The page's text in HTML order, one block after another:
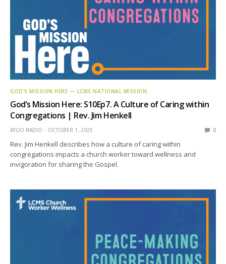
GOD'S MISSION HERE — LCMS NATIONAL MISSION
God’s Mission Here: S10Ep7. A Culture of Caring within
Congregations | Rev. Jim Henkell
KFUO RADIO OCTOBER 1, 2025 0
Rev. Jim Henkell describes how a culture of caring within
congregations impacts a church worker toward wellness and
invigoration for sharing the Gospel.